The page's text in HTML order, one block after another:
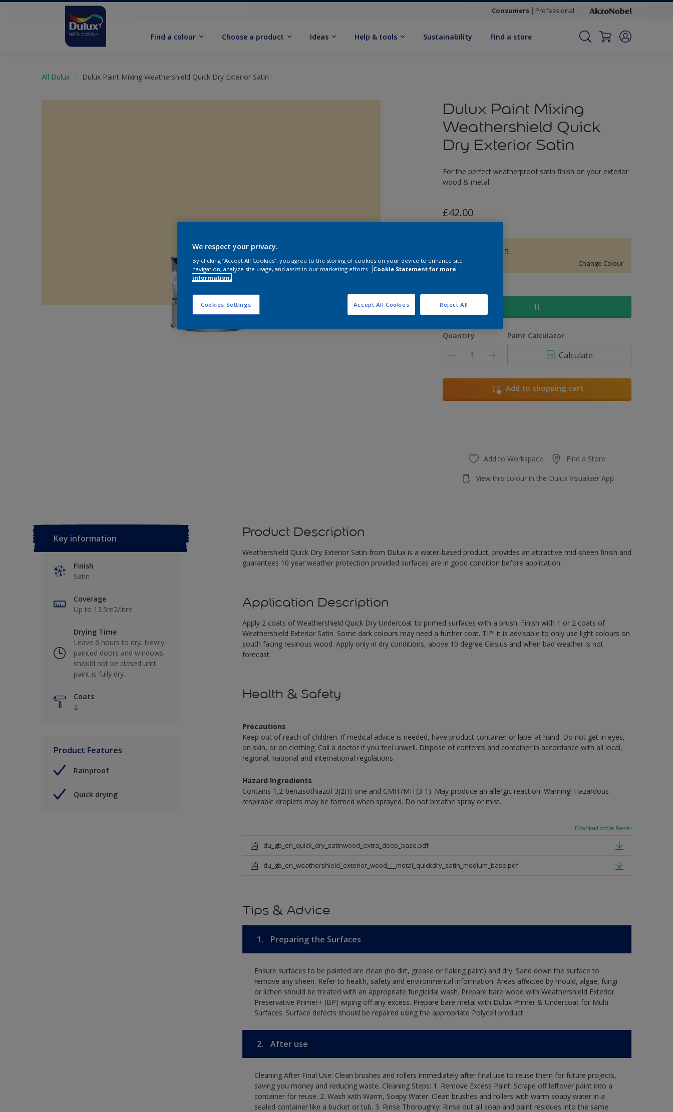
Consumers Professional
Find a colour Choose a product Ideas Help & tools Sustainability Find a store
All Dulux Dulux Paint Mixing Weathershield Quick Dry Exterior Satin
Dulux Paint Mixing
Weathershield Quick
Dry Exterior Satin
For the perfect weatherproof satin finish on your exterior
wood & metal
£42.00
Pharaohs Gold 5
Change Colour
1L
Quantity Paint Calculator
Calculate
Add to shopping cart
Add to Workspace Find a Store
View this colour in the Dulux Visualizer App
Key information
Finish
Satin
Coverage
Up to 13.5m2/litre
Drying Time
Leave 6 hours to dry. Newly
painted doors and windows
should not be closed until
paint is fully dry.
Coats
2
Product Features
Rainproof
Quick drying
Product Description
Weathershield Quick Dry Exterior Satin from Dulux is a water-based product, provides an attractive mid-sheen finish and
guarantees 10 year weather protection provided surfaces are in good condition before application.
Application Description
Apply 2 coats of Weathershield Quick Dry Undercoat to primed surfaces with a brush. Finish with 1 or 2 coats of
Weathershield Exterior Satin. Some dark colours may need a further coat. TIP: it is advisable to only use light colours on
south facing resinous wood. Apply only in dry conditions, above 10 degree Celsius and when bad weather is not
forecast.
Health & Safety
Precautions
Keep out of reach of children. If medical advice is needed, have product container or label at hand. Do not get in eyes,
on skin, or on clothing. Call a doctor if you feel unwell. Dispose of contents and container in accordance with all local,
regional, national and international regulations.
Hazard Ingredients
Contains 1,2-benzisothiazol-3(2H)-one and CMIT/MIT(3-1). May produce an allergic reaction. Warning! Hazardous
respirable droplets may be formed when sprayed. Do not breathe spray or mist.
Download Adobe Reader
du_gb_en_quick_dry_satinwood_extra_deep_base.pdf
du_gb_en_weathershield_exterior_wood___metal_quickdry_satin_medium_base.pdf
Tips & Advice
1. Preparing the Surfaces
Ensure surfaces to be painted are clean (no dirt, grease or flaking paint) and dry. Sand down the surface to
remove any sheen. Refer to health, safety and environmental information. Areas affected by mould, algae, fungi
or lichen should be treated with an appropriate fungicidal wash. Prepare bare wood with Weathershield Exterior
Preservative Primer+ (BP) wiping off any excess. Prepare bare metal with Dulux Primer & Undercoat for Multi
Surfaces. Surface defects should be repaired using the appropriate Polycell product.
2. After use
Cleaning After Final Use: Clean brushes and rollers immediately after final use to reuse them for future projects,
saving you money and reducing waste. Cleaning Steps: 1. Remove Excess Paint: Scrape off leftover paint into a
container for reuse. 2. Wash with Warm, Soapy Water: Clean brushes and rollers with warm soapy water in a
sealed container like a bucket or tub. 3. Rinse Thoroughly: Rinse out all soap and paint residues into the same
We respect your privacy.
By clicking “Accept All Cookies”, you agree to the storing of cookies on your device to enhance site
navigation, analyze site usage, and assist in our marketing efforts.
Cookie Statement for more
information.
Cookies Settings Reject All
Accept All Cookies